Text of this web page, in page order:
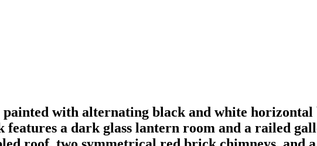
with alternating black and white horizontal
features a dark glass lantern room and a railed